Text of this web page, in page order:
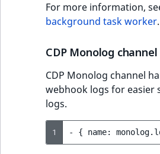
For more information,
background task worker.
CDP Monolog channel
CDP Monolog channel
webhook logs for easier
logs.
1 - { name: